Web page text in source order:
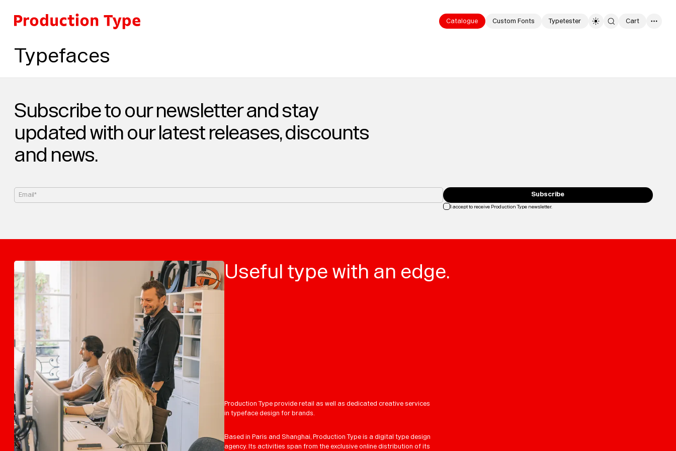
Catalogue Custom Fonts Typetester Cart
CustomFonts
Magazine
Merch
Typefaces
Subscribe to our newsletter and stay
updated with our latest releases, discounts
and news.
Email*
I accept to receive Production Type newsletter.
Subscribe
Useful type with an edge.
Production Type provide retail as well as dedicated creative services
in typeface design for brands.
Based in Paris and Shanghai, Production Type is a digital type design
agency. Its activities span from the exclusive online distribution of its